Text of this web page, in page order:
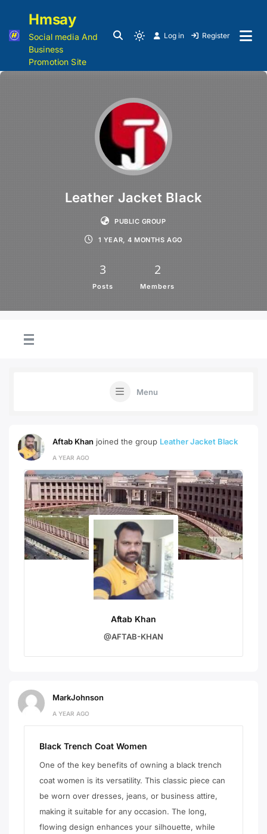
Hmsay
Social media And
Business
Promotion Site
Log in Register
Leather Jacket Black
PUBLIC GROUP
1 YEAR, 4 MONTHS AGO
3
Posts
2
Members
Menu
Aftab Khan joined the group Leather Jacket Black
A YEAR AGO
Aftab Khan
@AFTAB-KHAN
MarkJohnson
A YEAR AGO
Black Trench Coat Women
One of the key benefits of owning a black trench
coat women is its versatility. This classic piece can
be worn over dresses, jeans, or business attire,
making it suitable for any occasion. The long,
flowing design enhances your silhouette, while